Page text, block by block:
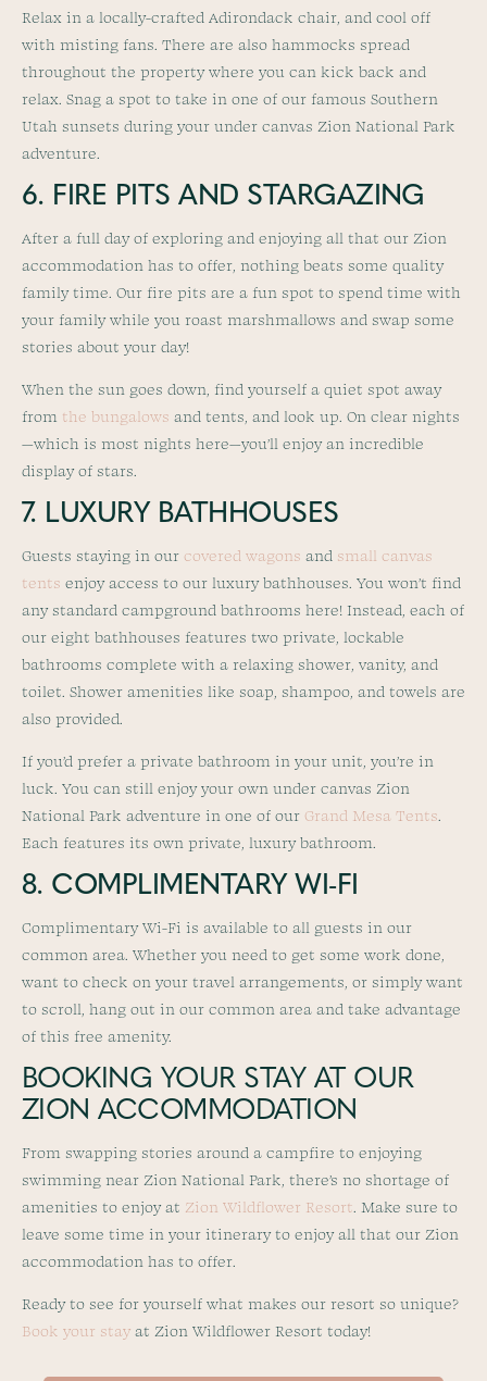
Relax in a locally-crafted Adirondack chair, and cool off
with misting fans. There are also hammocks spread
throughout the property where you can kick back and
relax. Snag a spot to take in one of our famous Southern
Utah sunsets during your under canvas Zion National Park
adventure.
6. FIRE PITS AND STARGAZING
After a full day of exploring and enjoying all that our Zion
accommodation has to offer, nothing beats some quality
family time. Our fire pits are a fun spot to spend time with
your family while you roast marshmallows and swap some
stories about your day!
When the sun goes down, find yourself a quiet spot away
from the bungalows and tents, and look up. On clear nights
—which is most nights here—you’ll enjoy an incredible
display of stars.
7. LUXURY BATHHOUSES
Guests staying in our covered wagons and small canvas
tents enjoy access to our luxury bathhouses. You won’t find
any standard campground bathrooms here! Instead, each of
our eight bathhouses features two private, lockable
bathrooms complete with a relaxing shower, vanity, and
toilet. Shower amenities like soap, shampoo, and towels are
also provided.
If you’d prefer a private bathroom in your unit, you’re in
luck. You can still enjoy your own under canvas Zion
National Park adventure in one of our Grand Mesa Tents.
Each features its own private, luxury bathroom.
8. COMPLIMENTARY WI-FI
Complimentary Wi-Fi is available to all guests in our
common area. Whether you need to get some work done,
want to check on your travel arrangements, or simply want
to scroll, hang out in our common area and take advantage
of this free amenity.
BOOKING YOUR STAY AT OUR
ZION ACCOMMODATION
From swapping stories around a campfire to enjoying
swimming near Zion National Park, there’s no shortage of
amenities to enjoy at Zion Wildflower Resort. Make sure to
leave some time in your itinerary to enjoy all that our Zion
accommodation has to offer.
Ready to see for yourself what makes our resort so unique?
Book your stay at Zion Wildflower Resort today!